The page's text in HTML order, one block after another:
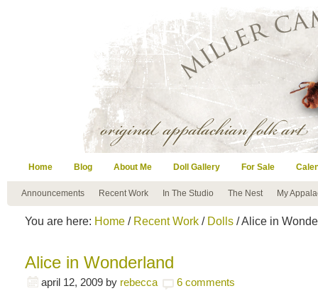
Home Blog About Me Doll Gallery For Sale
Announcements Recent Work In The Studio The Nest My
You are here: Home / Recent Work / Dolls / Alice in
Alice in Wonderland
april 12, 2009 by rebecca 6 comments